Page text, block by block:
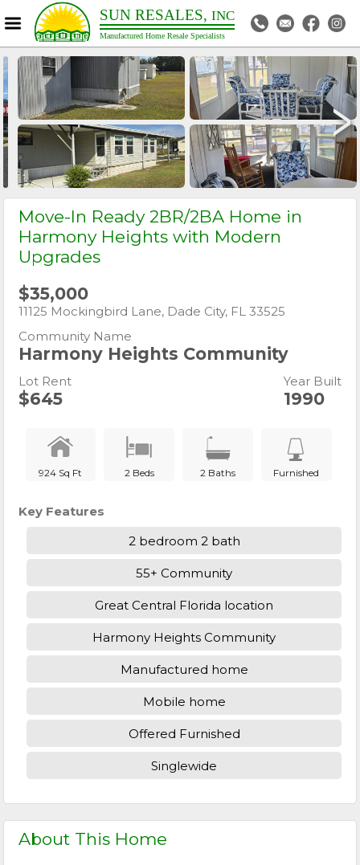
SUN RESALES, INC
Manufactured Home Resale Specialists
>
Move-In Ready 2BR/2BA Home in
Harmony Heights with Modern
Upgrades
$35,000
11125 Mockingbird Lane, Dade City, FL 33525
Community Name
Harmony Heights Community
Lot Rent
$645
Year Built
1990
924 Sq Ft 2 Beds 2 Baths Furnished
Key Features
2 bedroom 2 bath
55+ Community
Great Central Florida location
Harmony Heights Community
Manufactured home
Mobile home
Offered Furnished
Singlewide
About This Home